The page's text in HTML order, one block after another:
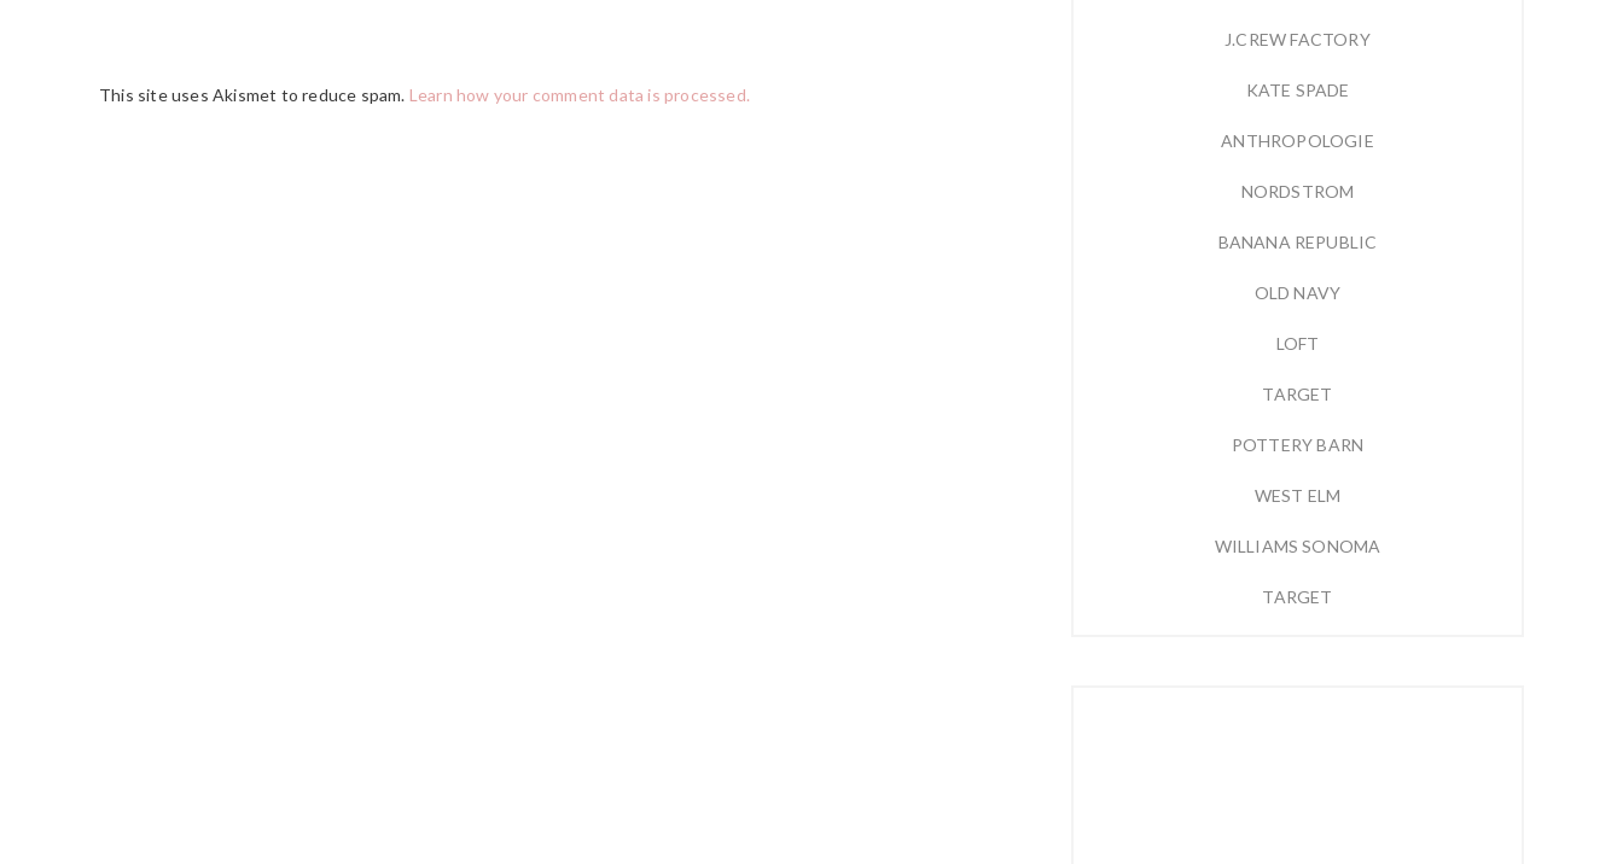
This site uses Akismet to reduce spam. Learn how your comment data is processed.
J.CREW FACTORY
KATE SPADE
ANTHROPOLOGIE
NORDSTROM
BANANA REPUBLIC
OLD NAVY
LOFT
TARGET
POTTERY BARN
WEST ELM
WILLIAMS SONOMA
TARGET